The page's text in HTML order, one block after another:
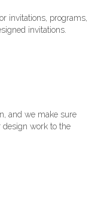
invitations, programs,
invitations.
and we make sure
work to the